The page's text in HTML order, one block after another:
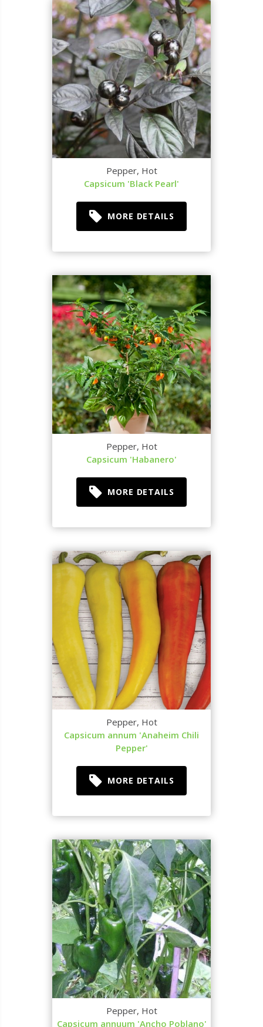
Pepper, Hot
Capsicum 'Black Pearl'
MORE DETAILS
Pepper, Hot
Capsicum 'Habanero'
MORE DETAILS
Pepper, Hot
Capsicum annum 'Anaheim Chili
Pepper'
MORE DETAILS
Pepper, Hot
Capsicum annuum 'Ancho Poblano'